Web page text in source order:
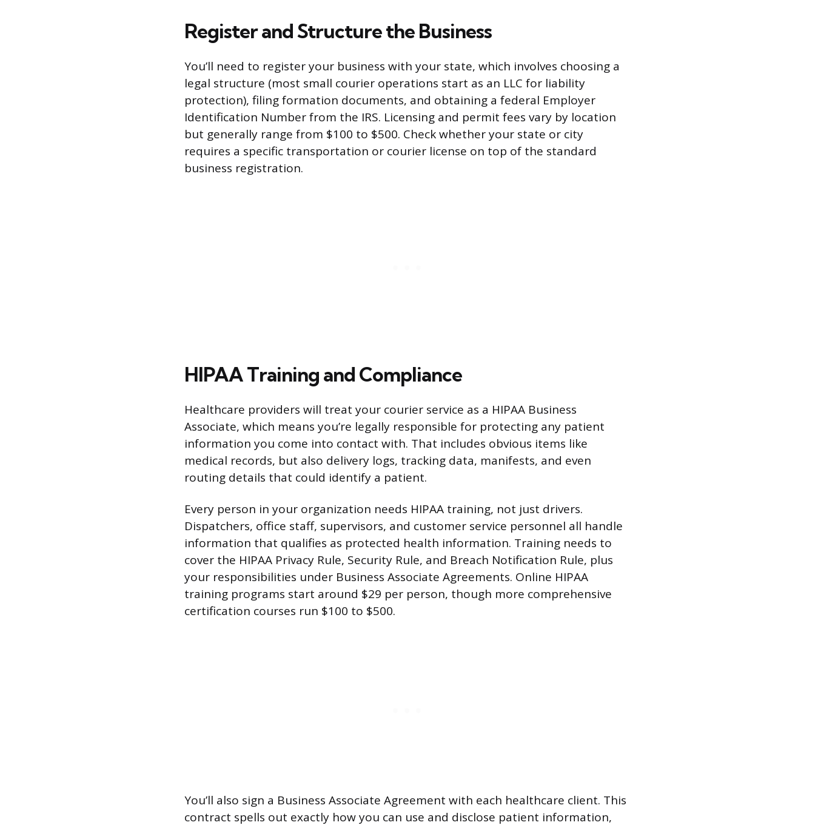
Register and Structure the Business
You’ll need to register your business with your state, which involves choosing a
legal structure (most small courier operations start as an LLC for liability
protection), filing formation documents, and obtaining a federal Employer
Identification Number from the IRS. Licensing and permit fees vary by location
but generally range from $100 to $500. Check whether your state or city
requires a specific transportation or courier license on top of the standard
business registration.
HIPAA Training and Compliance
Healthcare providers will treat your courier service as a HIPAA Business
Associate, which means you’re legally responsible for protecting any patient
information you come into contact with. That includes obvious items like
medical records, but also delivery logs, tracking data, manifests, and even
routing details that could identify a patient.
Every person in your organization needs HIPAA training, not just drivers.
Dispatchers, office staff, supervisors, and customer service personnel all handle
information that qualifies as protected health information. Training needs to
cover the HIPAA Privacy Rule, Security Rule, and Breach Notification Rule, plus
your responsibilities under Business Associate Agreements. Online HIPAA
training programs start around $29 per person, though more comprehensive
certification courses run $100 to $500.
You’ll also sign a Business Associate Agreement with each healthcare client. This
contract spells out exactly how you can use and disclose patient information,